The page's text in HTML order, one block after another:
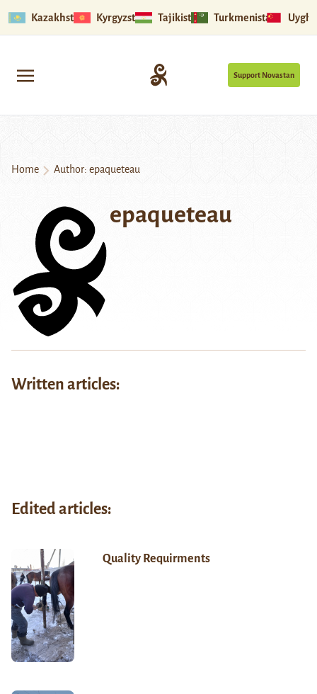
Kazakhstan Kyrgyzstan Tajikistan Turkmenistan
Support Novastan
Home Author: epaqueteau
epaqueteau
Written articles:
Edited articles:
Quality Requirments